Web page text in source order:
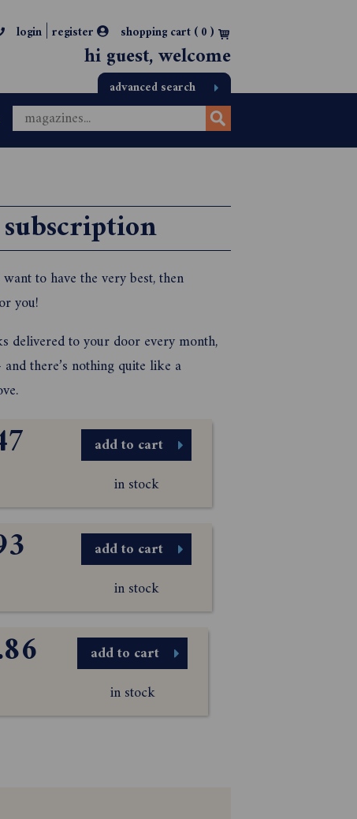
login | register shopping cart (0)
hi guest, welcome
advanced search
to have the very best, then
you!
delivered to your door every month,
there’s nothing quite like a
add to cart
in stock
add to cart
in stock
add to cart
in stock